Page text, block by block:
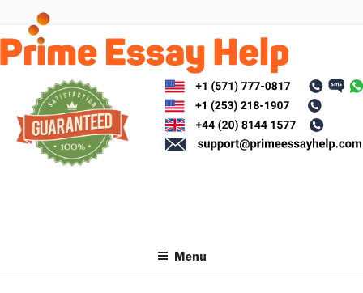
content
Menu